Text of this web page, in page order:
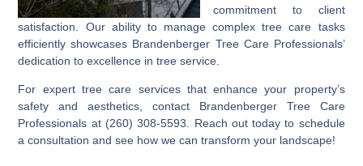
commitment to client
satisfaction. Our ability to manage complex tree care tasks
efficiently showcases Brandenberger Tree Care Professionals’
dedication to excellence in tree service.
For expert tree care services that enhance your property’s
safety and aesthetics, contact Brandenberger Tree Care
Professionals at (260) 308-5593. Reach out today to schedule
a consultation and see how we can transform your landscape!